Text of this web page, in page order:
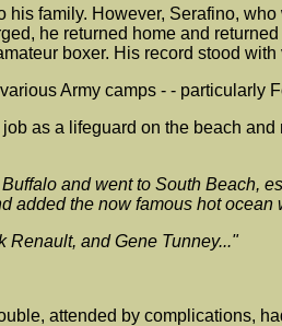
family. However, Serafino,
he returned home and
boxer. His record stood with
Army camps - - particularly
as a lifeguard on the beach
and went to South Beach,
added the now famous hot ocean
Renault, and Gene Tunney..."
attended by complications,